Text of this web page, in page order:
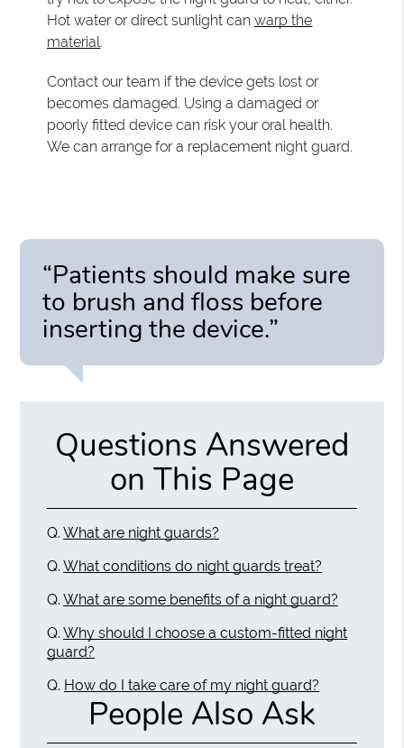
Hot water or direct sunlight canwarp the
material.
Contact our team if the device gets lost or
becomes damaged. Using a damaged or
poorly fitted device can risk your oral health.
We can arrange for a replacement night guard.
“Patients should make sure
to brush and floss before
inserting the device.”
Questions Answered
on This Page
Q. What are night guards?
Q. What conditions do night guards treat?
Q. What are some benefits of a night guard?
Q. Why should I choose a custom-fitted night
guard?
Q. How do I take care of my night guard?
People Also Ask